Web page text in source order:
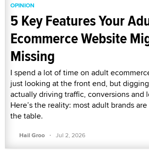
OPINION
5 Key Features Your
Ecommerce Website
Missing
I spend a lot of time on adult
just looking at the front end, but
actually driving traffic, conversions and
Here’s the reality: most adult brands
the table.
Hail Groo · Jul 2, 2026